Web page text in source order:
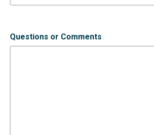
Questions or Comments